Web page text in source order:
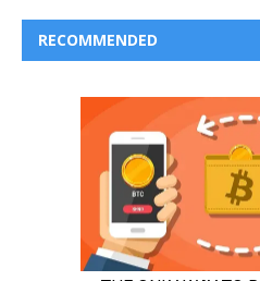
RECOMMENDED